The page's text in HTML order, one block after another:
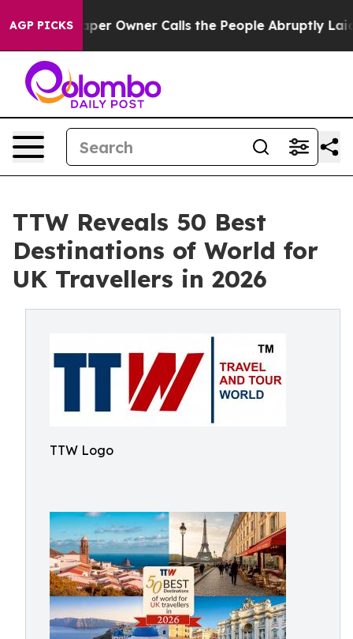
AGP PICKS
Owner Calls the People Abruptly Laid off “Simply
TTW Reveals 50 Best
Destinations of World for
UK Travellers in 2026
TTW Logo